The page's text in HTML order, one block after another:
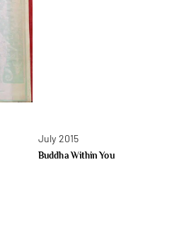
July 2015
Buddha Within You